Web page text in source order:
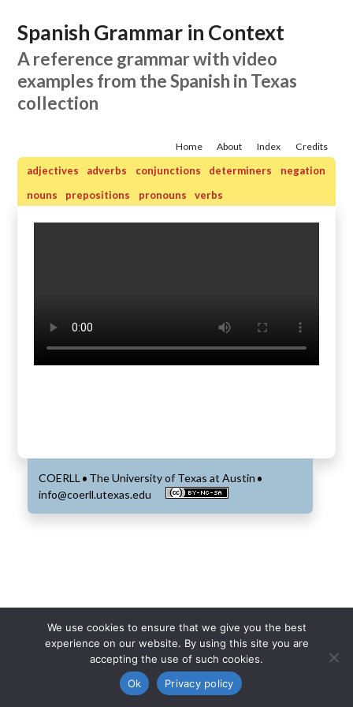
Spanish Grammar in Context
A reference grammar with video
examples from the Spanish in Texas
collection
Credits
Index
About
Home
adjectives adverbs conjunctions determiners
negation
nouns
prepositions pronouns verbs
COERLL• The University of Texas at Austin •
info@coerll.utexas.edu
We use cookies to ensure that we give you the best
experience on our website. By using this site you are
accepting the use of such cookies.
Ok
Privacy policy